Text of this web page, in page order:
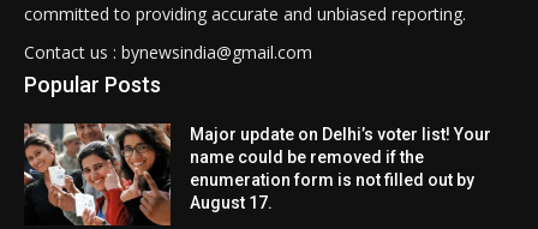
committed to providing accurate and unbiased reporting.
Contact us : bynewsindia@gmail.com
Popular Posts
Major update on Delhi’s voter list! Your
name could be removed if the
enumeration form is not filled out by
August 17.